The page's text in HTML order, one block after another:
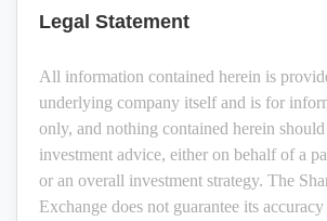
Legal Statement
All information contained herein is
underlying company itself and is for
only, and nothing contained herein should
investment advice, either on behalf of a
or an overall investment strategy. The
Exchange does not guarantee its